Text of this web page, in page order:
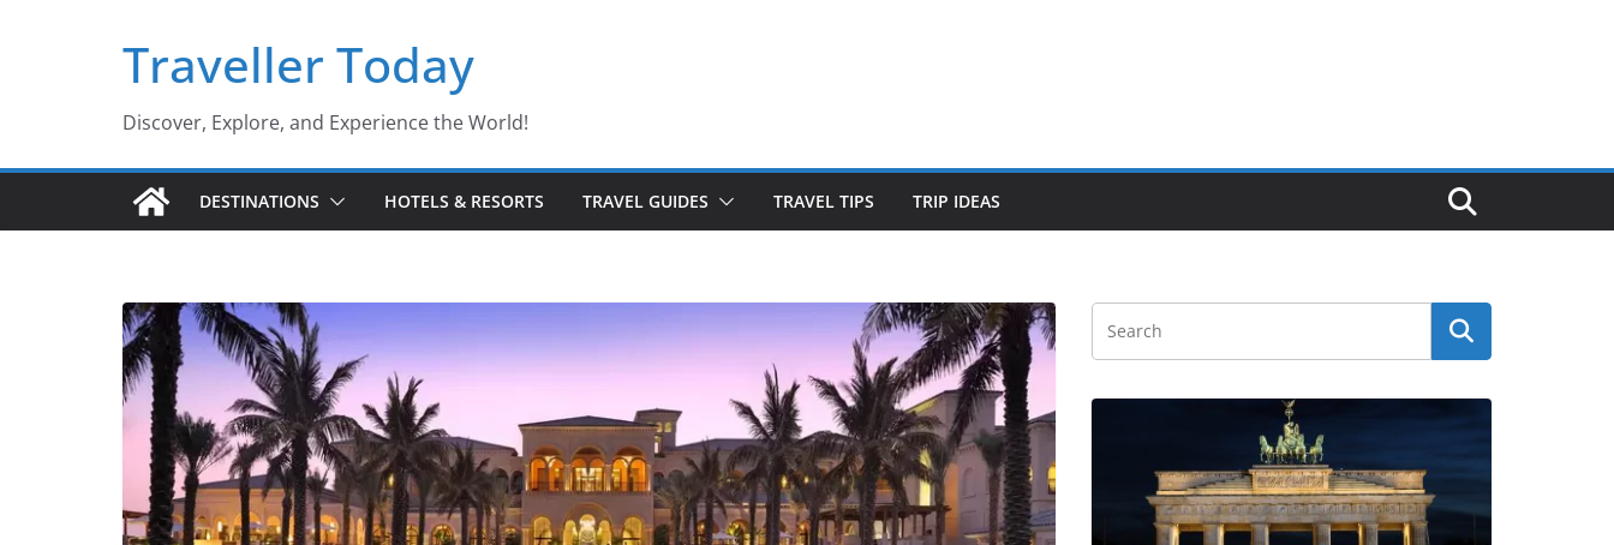
Traveller Today
Discover, Explore, and Experience the World!
DESTINATIONS HOTELS & RESORTS TRAVEL GUIDES TRAVEL TIPS TRIP IDEAS